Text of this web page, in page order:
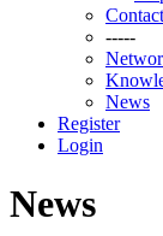
-----
News
Register
Login
News